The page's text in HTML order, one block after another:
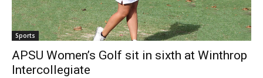
Sports
APSU Women’s Golf sit in sixth at Winthrop
Intercollegiate